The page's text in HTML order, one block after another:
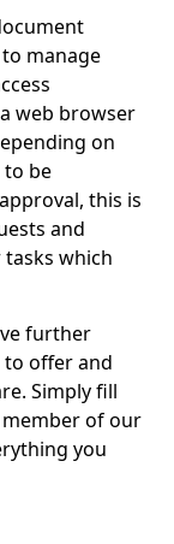
manage
web browser
on
to be
this is
and
which
further
offer and
Simply fill
of our
you